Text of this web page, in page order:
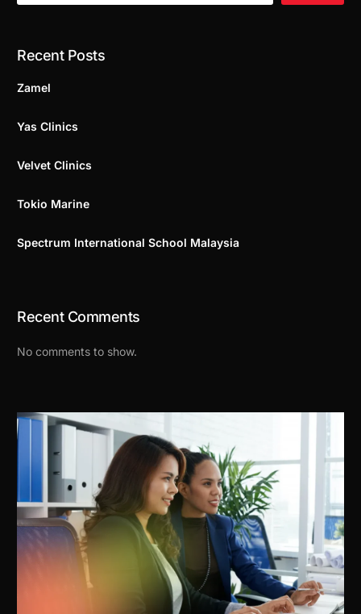
Recent Posts
Zamel
Yas Clinics
Velvet Clinics
Tokio Marine
Spectrum International School Malaysia
Recent Comments
No comments to show.